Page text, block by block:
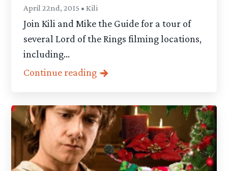
April 22nd, 2015 • Kili
Join Kili and Mike the Guide for a tour of
several Lord of the Rings filming locations,
including...
Continue reading